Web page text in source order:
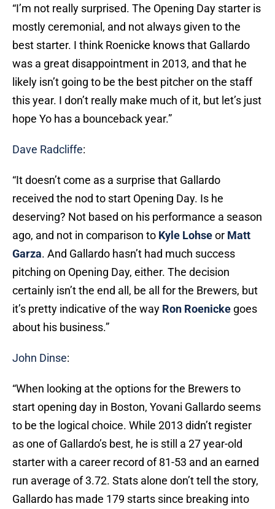
“I’m not really surprised. The Opening Day starter is
mostly ceremonial, and not always given to the
best starter. I think Roenicke knows that Gallardo
was a great disappointment in 2013, and that he
likely isn’t going to be the best pitcher on the staff
this year. I don’t really make much of it, but let’s just
hope Yo has a bounceback year.”
Dave Radcliffe:
“It doesn’t come as a surprise that Gallardo
received the nod to start Opening Day. Is he
deserving? Not based on his performance a season
ago, and not in comparison to Kyle Lohseor Matt
Garza. And Gallardo hasn’t had much success
pitching on Opening Day, either. The decision
certainly isn’t the end all, be all for the Brewers, but
it’s pretty indicative of the way Ron Roenicke goes
about his business.”
John Dinse:
“When looking at the options for the Brewers to
start opening day in Boston, Yovani Gallardo seems
to be the logical choice. While 2013 didn’t register
as one of Gallardo’s best, he is still a 27 year-old
starter with a career record of 81-53 and an earned
run average of 3.72. Stats alone don’t tell the story,
Gallardo has made 179 starts since breaking into